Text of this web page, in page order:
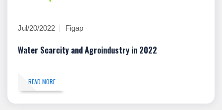
Jul/20/2022 Figap
Water Scarcity and Agroindustry in 2022
READ MORE